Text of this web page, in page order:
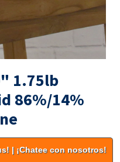
1.75lb
86%/14%
| ¡Chatee con nosotros!